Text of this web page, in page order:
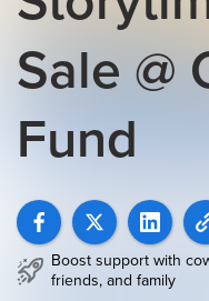
Sale @
Fund
Boost support with
friends, and family